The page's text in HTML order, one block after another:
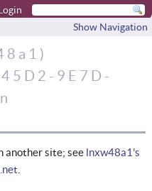
Show Navigation
9E7D-
another site; see lnxw48a1's